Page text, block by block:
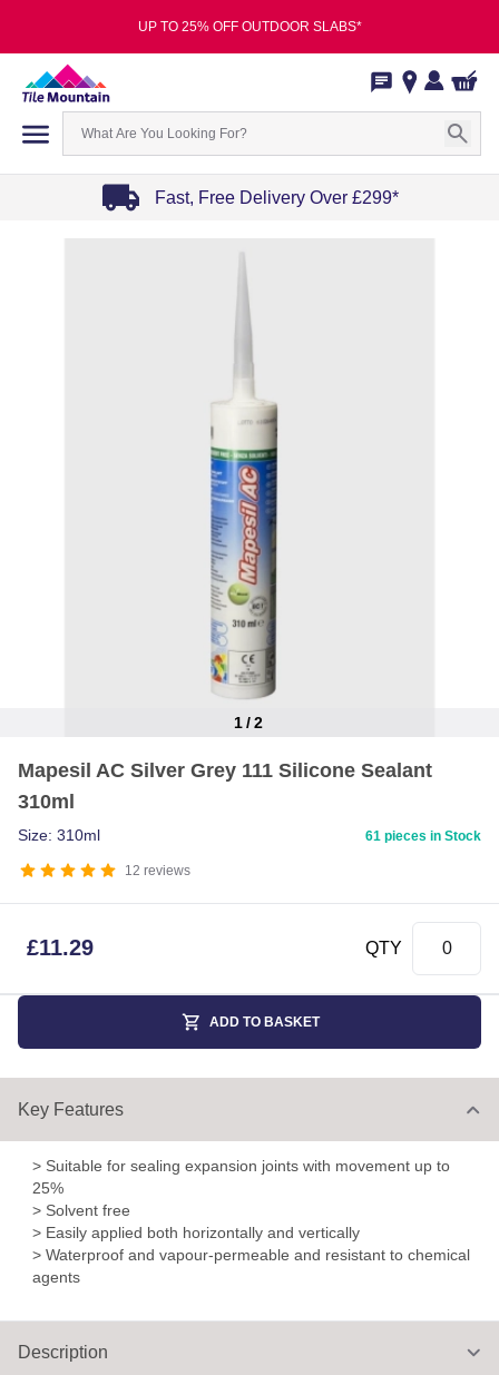
UP TO 25% OFF OUTDOOR SLABS*
Fast, Free Delivery Over £299*
1/2
Mapesil AC Silver Grey 111 Silicone Sealant
310ml
12 reviews
Size: 310ml 61 pieces in Stock
£11.29 QTY
ADD TO BASKET
Key Features
> Suitable for sealing expansion joints with movement up to
25%
> Solvent free
> Easily applied both horizontally and vertically
> Waterproof and vapour-permeable and resistant to chemical
agents
Description